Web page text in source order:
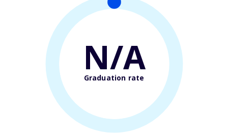
N/A
Graduation rate